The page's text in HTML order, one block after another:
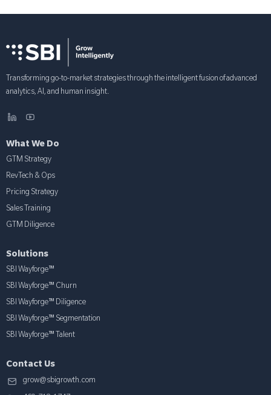
Transforming go-to-market strategies through the intelligent fusion of advanced
analytics, AI, and human insight.
What We Do
GTM Strategy
RevTech & Ops
Pricing Strategy
Sales Training
GTM Diligence
Solutions
SBI Wayforge™
SBI Wayforge™ Churn
SBI Wayforge™ Diligence
SBI Wayforge™ Segmentation
SBI Wayforge™ Talent
Contact Us
grow@sbigrowth.com